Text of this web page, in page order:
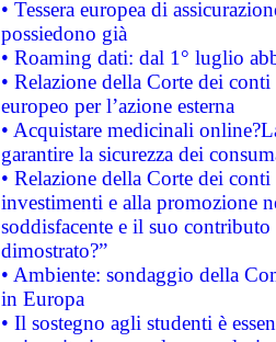
• Tessera europea di
possiedono già
• Roaming dati: dal 1° luglio
• Relazione della Corte dei
europeo per l’azione esterna
• Acquistare medicinali
garantire la sicurezza dei
• Relazione della Corte dei
investimenti e alla promozione
soddisfacente e il suo
dimostrato?”
• Ambiente: sondaggio della
in Europa
• Il sostegno agli studenti è